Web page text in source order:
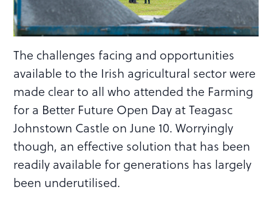
The challenges facing and opportunities
available to the Irish agricultural sector were
made clear to all who attended the Farming
for a Better Future Open Day at Teagasc
Johnstown Castle on June 10. Worryingly
though, an effective solution that has been
readily available for generations has largely
been underutilised.